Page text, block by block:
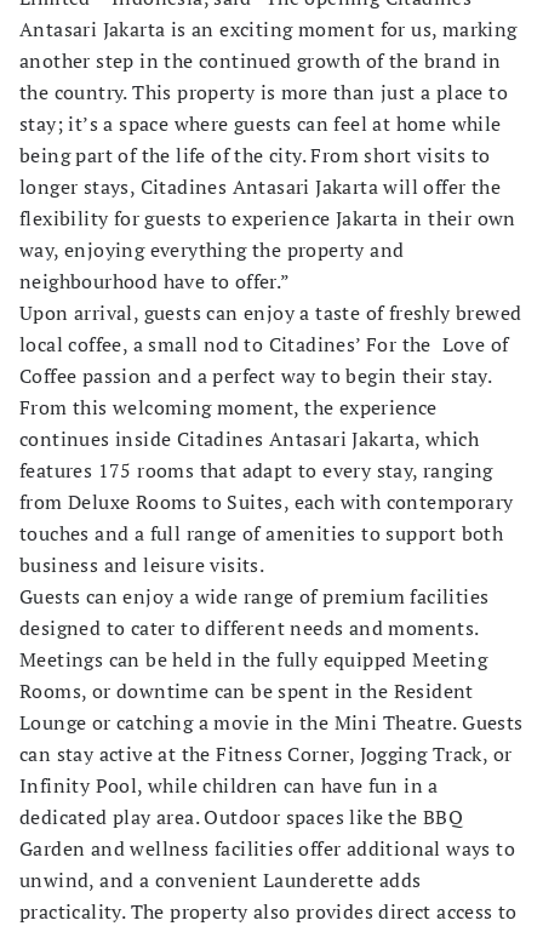
Antasari Jakarta is an exciting moment for us, marking
another step in the continued growth of the brand in
the country. This property is more than just a place to
stay; it’s a space where guests can feel at home while
being part of the life of the city. From short visits to
longer stays, Citadines Antasari Jakarta will offer the
flexibility for guests to experience Jakarta in their own
way, enjoying everything the property and
neighbourhood have to offer.”
Upon arrival, guests can enjoy a taste of freshly brewed
local coffee, a small nod to Citadines’ For the Love of
Coffee passion and a perfect way to begin their stay.
From this welcoming moment, the experience
continues inside Citadines Antasari Jakarta, which
features 175 rooms that adapt to every stay, ranging
from Deluxe Rooms to Suites, each with contemporary
touches and a full range of amenities to support both
business and leisure visits.
Guests can enjoy a wide range of premium facilities
designed to cater to different needs and moments.
Meetings can be held in the fully equipped Meeting
Rooms, or downtime can be spent in the Resident
Lounge or catching a movie in the Mini Theatre. Guests
can stay active at the Fitness Corner, Jogging Track, or
Infinity Pool, while children can have fun in a
dedicated play area. Outdoor spaces like the BBQ
Garden and wellness facilities offer additional ways to
unwind, and a convenient Launderette adds
practicality. The property also provides direct access to